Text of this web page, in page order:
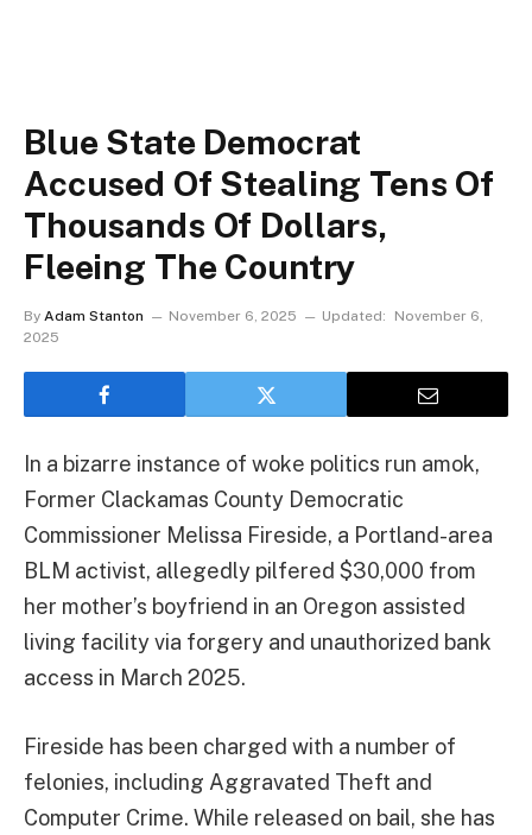
Blue State Democrat
Accused Of Stealing Tens Of
Thousands Of Dollars,
Fleeing The Country
By Adam Stanton November 6, 2025 Updated:
November 6,
2025
In a bizarre instance of woke politics run amok,
Former Clackamas County Democratic
Commissioner Melissa Fireside, a Portland-area
BLM activist, allegedly pilfered $30,000 from
her mother’s boyfriend in an Oregon assisted
living facility via forgery and unauthorized bank
access in March 2025.
Fireside has been charged with a number of
felonies, including Aggravated Theft and
Computer Crime. While released on bail, she has